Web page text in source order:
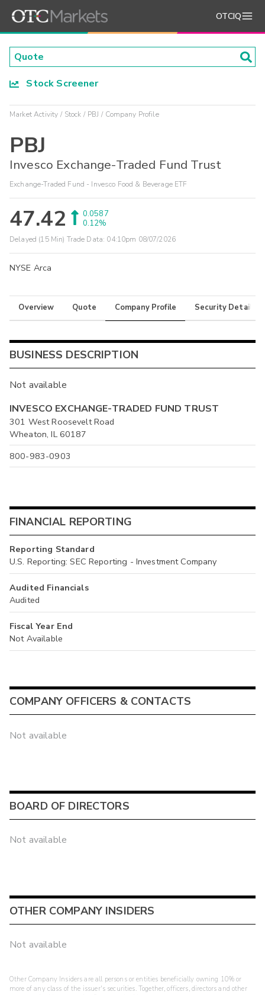
OTCIQ
Stock Screener
Market Activity Stock PBJ Company Profile
PBJ
Invesco Exchange-Traded Fund Trust
Exchange-Traded Fund - Invesco Food & Beverage ETF
47.42
0.0587
0.12%
Delayed (15 Min) Trade Data: 04:10pm 08/07/2026
NYSE Arca
Overview Quote Company Profile Security Details
BUSINESS DESCRIPTION
Not available
INVESCO EXCHANGE-TRADED FUND TRUST
301 West Roosevelt Road
Wheaton, IL 60187
800-983-0903
FINANCIAL REPORTING
Reporting Standard
U.S. Reporting: SEC Reporting - Investment Company
Audited Financials
Audited
Fiscal Year End
Not Available
COMPANY OFFICERS & CONTACTS
Not available
BOARD OF DIRECTORS
Not available
OTHER COMPANY INSIDERS
Not available
Other Company Insiders are all persons or entities beneficially owning 10% or
more of any class of the issuer's securities. Together, officers, directors and other